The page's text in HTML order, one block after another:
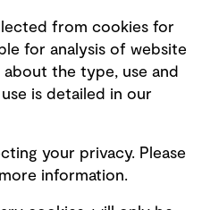
from cookies for
for analysis of website
the type, use and
is detailed in our
your privacy. Please
information.